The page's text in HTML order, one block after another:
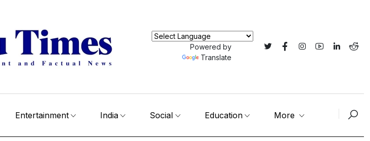
Powered by
Translate
Entertainment India Social Education More